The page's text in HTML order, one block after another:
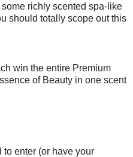
richly scented spa-like
should totally scope out this
win the entire Premium
of Beauty in one scent
to enter (or have your